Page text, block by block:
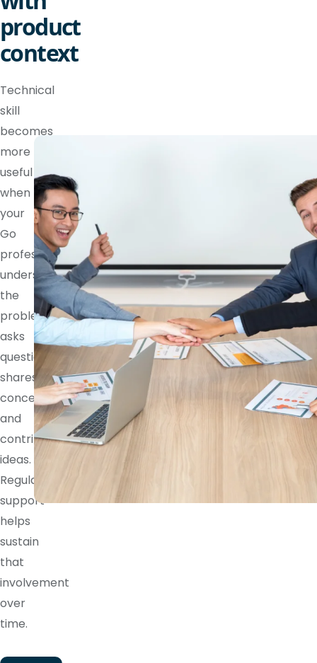
product
context
Technical
skill
becomes
more
useful
when
your
Go
professional
understands
the
problem,
asks
questions,
shares
concerns,
and
contributes
ideas.
Regular
support
helps
sustain
that
involvement
over
time.